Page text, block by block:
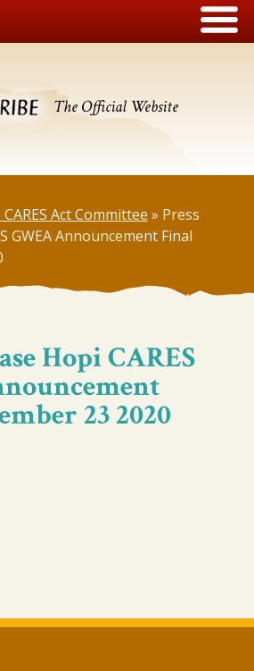
The Official Website
Act Committee » Press
GWEA Announcement Final
Hopi CARES
23 2020